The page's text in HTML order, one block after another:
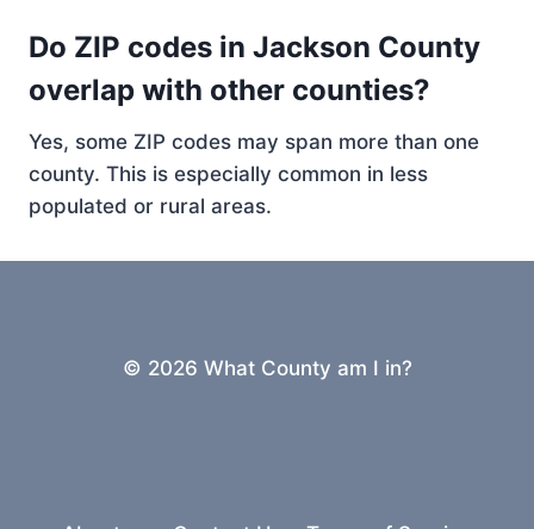
Do ZIP codes in Jackson County
overlap with other counties?
Yes, some ZIP codes may span more than one
county. This is especially common in less
populated or rural areas.
© 2026 What County am I in?